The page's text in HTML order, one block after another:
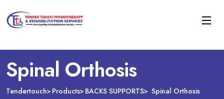
Spinal Orthosis
Tendertouch Products BACKS SUPPORTS Spinal Orthosis